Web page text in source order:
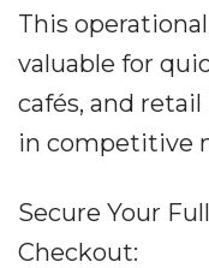
This
valuable for
cafés, and
in competitive
Secure Your
Checkout: